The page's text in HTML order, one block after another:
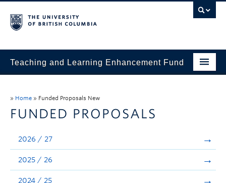
Teaching and Learning Enhancement Fund
Evaluation & Reporting
Funded Projects
» Home » Funded Proposals New
FUNDED PROPOSALS
2026 / 27
2025 / 26
2024 / 25